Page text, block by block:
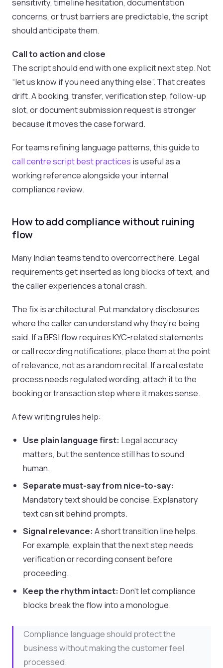
concerns, or trust barriers are predictable, the script
should anticipate them.
Call to action and close
The script should end with one explicit next step. Not
“let us know if you need anything else”. That creates
drift. A booking, transfer, verification step, follow-up
slot, or document submission request is stronger
because it moves the case forward.
For teams refining language patterns, this guide to
call centre script best practices is useful as a
working reference alongside your internal
compliance review.
How to add compliance without ruining
flow
Many Indian teams tend to overcorrect here. Legal
requirements get inserted as long blocks of text, and
the caller experiences a tonal crash.
The fix is architectural. Put mandatory disclosures
where the caller can understand why they’re being
said. If a BFSI flow requires KYC-related statements
or call recording notifications, place them at the point
of relevance, not as a random recital. If a real estate
process needs regulated wording, attach it to the
booking or transaction step where it makes sense.
A few writing rules help:
Use plain language first: Legal accuracy
matters, but the sentence still has to sound
human.
Separate must-say from nice-to-say:
Mandatory text should be concise. Explanatory
text can sit behind prompts.
Signal relevance: A short transition line helps.
For example, explain that the next step needs
verification or recording consent before
proceeding.
Keep the rhythm intact: Don’t let compliance
blocks break the flow into a monologue.
Compliance language should protect the
business without making the customer feel
processed.